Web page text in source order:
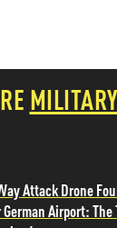
MILITARY
Attack Drone
German Airport: The